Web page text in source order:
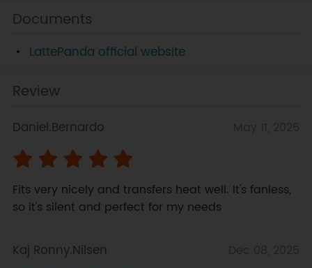
Documents
LattePanda official website
Review
Daniel.Bernardo
Fits very nicely and transfers heat well. It's fanless,
so it's silent and perfect for my needs
Kaj Ronny.Nilsen